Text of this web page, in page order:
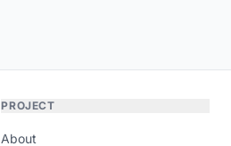
PROJECT
About